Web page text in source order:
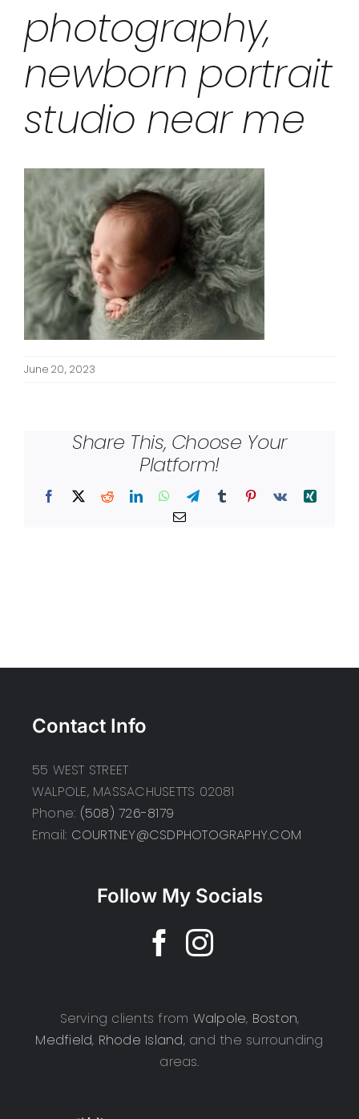
photography,
newborn portrait
studio near me
June 20, 2023
Share This, Choose Your
Platform!
Facebook
X RedditLinkedInWhatsApp
TelegramTumblr Pinterest
Vk
Xing
Email
Contact Info
55 WEST STREET
WALPOLE, MASSACHUSETTS 02081
Phone: (508) 726-8179
Email: COURTNEY@CSDPHOTOGRAPHY.COM
Follow My Socials
Serving clients from Walpole, Boston,
Medfield, Rhode Island, and the surrounding
areas.